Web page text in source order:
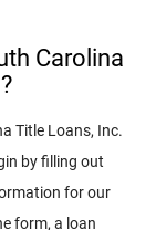
Carolina
Title Loans, Inc.
by filling out
for our
form, a loan